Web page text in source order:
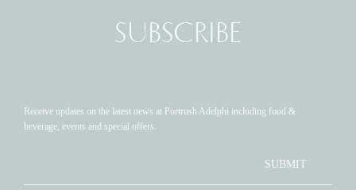
SUBSCRIBE
Receive updates on the latest news at Portrush Adelphi including food &
beverage, events and special offers.
SUBMIT